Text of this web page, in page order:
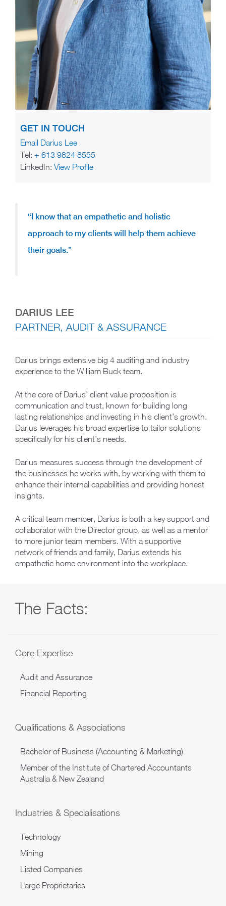
GET IN TOUCH
Email Darius Lee
Tel: + 613 9824 8555
LinkedIn: View Profile
“I know that an empathetic and holistic
approach to my clients will help them achieve
their goals.”
DARIUS LEE
PARTNER, AUDIT & ASSURANCE
Darius brings extensive big 4 auditing and industry
experience to the William Buck team.
At the core of Darius’ client value proposition is
communication and trust, known for building long
lasting relationships and investing in his client’s growth.
Darius leverages his broad expertise to tailor solutions
specifically for his client’s needs.
Darius measures success through the development of
the businesses he works with, by working with them to
enhance their internal capabilities and providing honest
insights.
A critical team member, Darius is both a key support and
collaborator with the Director group, as well as a mentor
to more junior team members. With a supportive
network of friends and family, Darius extends his
empathetic home environment into the workplace.
The Facts:
Core Expertise
Audit and Assurance
Financial Reporting
Qualifications & Associations
Bachelor of Business (Accounting & Marketing)
Member of the Institute of Chartered Accountants
Australia & New Zealand
Industries & Specialisations
Technology
Mining
Listed Companies
Large Proprietaries